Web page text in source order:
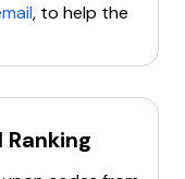
, to help the